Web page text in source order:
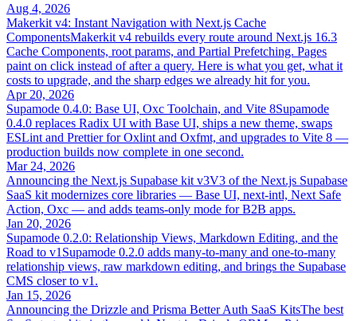
Aug 4, 2026
Makerkit v4: Instant Navigation with Next.js Cache
ComponentsMakerkit v4 rebuilds every route around Next.js 16.3
Cache Components, root params, and Partial Prefetching. Pages
paint on click instead of after a query. Here is what you get, what it
costs to upgrade, and the sharp edges we already hit for you.
Apr 20, 2026
Supamode 0.4.0: Base UI, Oxc Toolchain, and Vite 8Supamode
0.4.0 replaces Radix UI with Base UI, ships a new theme, swaps
ESLint and Prettier for Oxlint and Oxfmt, and upgrades to Vite 8 —
production builds now complete in one second.
Mar 24, 2026
Announcing the Next.js Supabase kit v3V3 of the Next.js Supabase
SaaS kit modernizes core libraries — Base UI, next-intl, Next Safe
Action, Oxc — and adds teams-only mode for B2B apps.
Jan 20, 2026
Supamode 0.2.0: Relationship Views, Markdown Editing, and the
Road to v1 Supamode 0.2.0 adds many-to-many and one-to-many
relationship views, raw markdown editing, and brings the Supabase
CMS closer to v1.
Jan 15, 2026
Announcing the Drizzle and Prisma Better Auth SaaS KitsThe best